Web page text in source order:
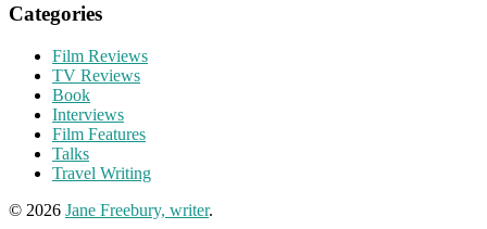
Categories
Film Reviews
TV Reviews
Book
Interviews
Film Features
Talks
Travel Writing
© 2026 Jane Freebury, writer.